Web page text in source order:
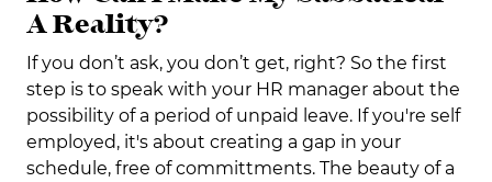
A Reality?
If you don’t ask, you don’t get, right? So the first
step is to speak with your HR manager about the
possibility of a period of unpaid leave. If you're self
employed, it's about creating a gap in your
schedule, free of committments. The beauty of a